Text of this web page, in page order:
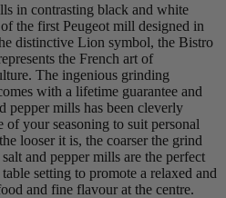
in contrasting black and white
the first Peugeot mill designed in
distinctive Lion symbol, the Bistro
the French art of
The ingenious grinding
with a lifetime guarantee and
pepper mills has been cleverly
of your seasoning to suit personal
looser it is, the coarser the grind
and pepper mills are the perfect
setting to promote a relaxed and
and fine flavour at the centre.